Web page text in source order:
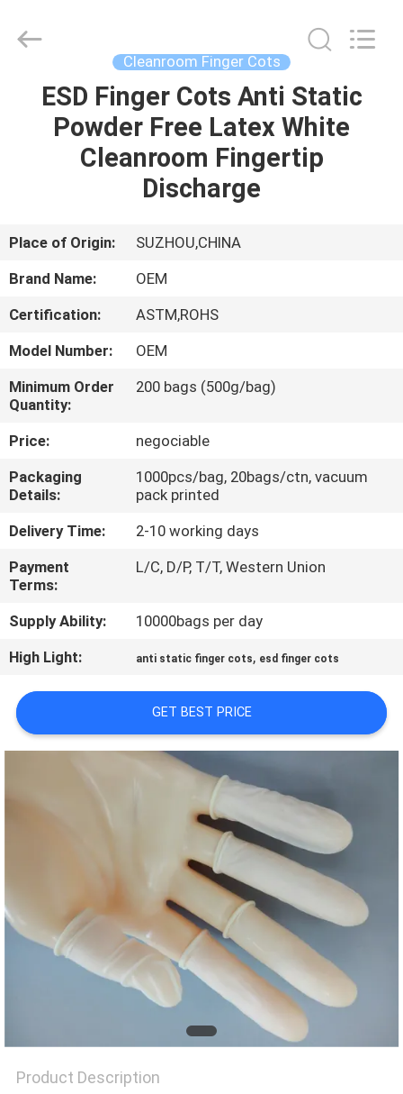
HOME
PRODUCTS
US
TOUR
QUALITY
CONTROL
CONTACT
US
NEWS
REQUEST
A
SITEMAP
PRIVACY
Technology
Co.,Ltd.
Cleanroom Finger Cots
ESD Finger Cots Anti Static
Powder Free Latex White
Cleanroom Fingertip
Discharge
Place of Origin:
SUZHOU,CHINA
Brand Name:
OEM
Certification:
ASTM,ROHS
Model Number:
OEM
Minimum Order
Quantity:
200 bags (500g/bag)
Price:
negociable
Packaging
Details:
1000pcs/bag, 20bags/ctn, vacuum
pack printed
Delivery Time:
2-10 working days
Payment
Terms:
L/C, D/P, T/T, Western Union
Supply Ability:
10000bags per day
High Light:
anti static finger cots, esd finger cots
GET BEST PRICE
Product Description